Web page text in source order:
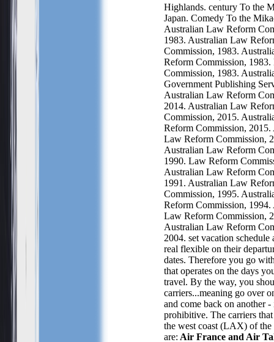
Highlands. century To the
Japan. Comedy To the
Australian Law Reform
1983. Australian Law
Commission, 1983.
Reform Commission,
Commission, 1983.
Government Publishing
Australian Law Reform
2014. Australian Law
Commission, 2015.
Reform Commission, 2015.
Law Reform Commission,
Australian Law Reform
1990. Law Reform
Australian Law Reform
1991. Australian Law
Commission, 1995.
Reform Commission, 1994.
Law Reform Commission,
Australian Law Reform
2004. set vacation schedule
real flexible on their
dates. Therefore you go
that operates on the days
travel. By the way, you
carriers...meaning go over
and come back on another -
prohibitive. The carriers
the west coast (LAX) of the
are: Air France and Air